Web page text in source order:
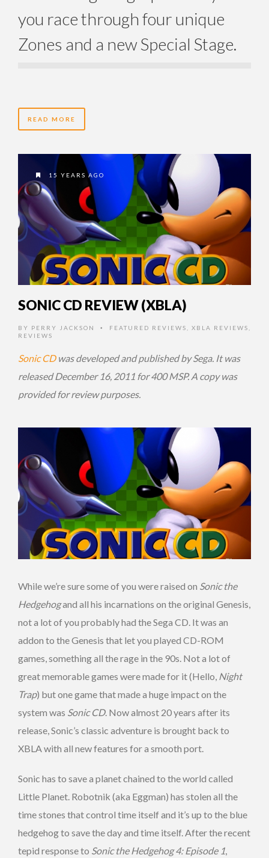
you race through four unique
Zones and a new Special Stage.
READ MORE
15 YEARS AGO
SONIC CD REVIEW (XBLA)
BY PERRY JACKSON • FEATURED REVIEWS XBLA REVIEWS
REVIEWS
Sonic CDwas developed and published by Sega. It was
released December 16, 2011 for 400 MSP. A copy was
provided for review purposes.
While we’re sure some of you were raised on Sonic the
Hedgehogand all his incarnations on the original Genesis,
not a lot of you probably had the Sega CD. It was an
addon to the Genesis that let you played CD-ROM
games, something all the rage in the 90s. Not a lot of
great memorable games were made for it (Hello, Night
Trap) but one game that made a huge impact on the
system was Sonic CD. Now almost 20 years after its
release, Sonic’s classic adventure is brought back to
XBLA with all new features for a smooth port.
Sonic has to save a planet chained to the world called
Little Planet. Robotnik (aka Eggman) has stolen all the
time stones that control time itself and it’s up to the blue
hedgehog to save the day and time itself. After the recent
tepid response to Sonic the Hedgehog 4: Episode 1